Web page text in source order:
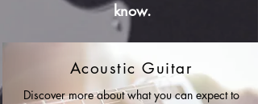
know.
Acoustic Guitar
Discover more about what you can expect to